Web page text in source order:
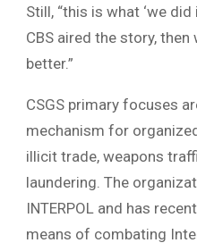
Still, “this is what ‘we
CBS aired the story,
better.”
CSGS primary focuses
mechanism for
illicit trade, weapons
laundering. The
INTERPOL and has
means of combating